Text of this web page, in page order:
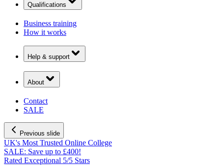
Qualifications
Business training
How it works
Help & support
About
Contact
SALE
Previous slide
UK's Most Trusted Online College
SALE: Save up to £400!
Rated Exceptional 5/5 Stars